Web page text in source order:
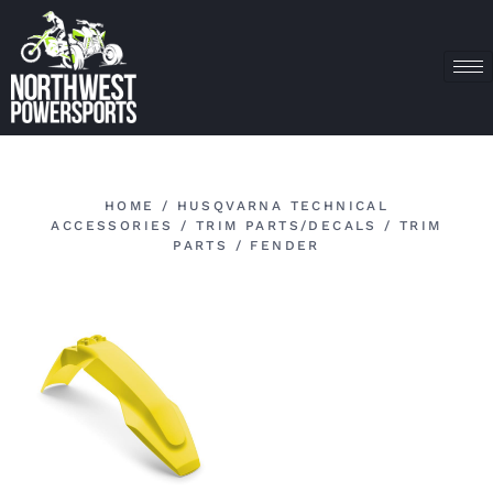
HOME /
HUSQVARNA TECHNICAL
ACCESSORIES
/ TRIM PARTS/DECALS / TRIM
PARTS
/ FENDER